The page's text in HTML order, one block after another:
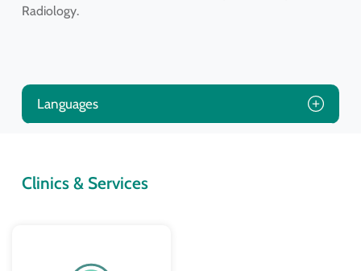
Radiology.
Languages
Clinics & Services